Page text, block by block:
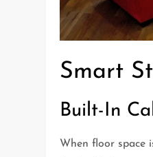
Smart
Built-In
When floor space